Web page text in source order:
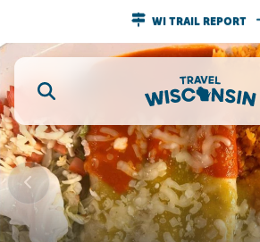
WI TRAIL REPORT